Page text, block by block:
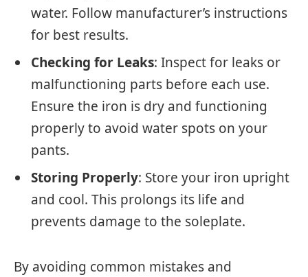
water. Follow manufacturer’s instructions
for best results.
Checking for Leaks: Inspect for leaks or
malfunctioning parts before each use.
Ensure the iron is dry and functioning
properly to avoid water spots on your
pants.
Storing Properly: Store your iron upright
and cool. This prolongs its life and
prevents damage to the soleplate.
By avoiding common mistakes and